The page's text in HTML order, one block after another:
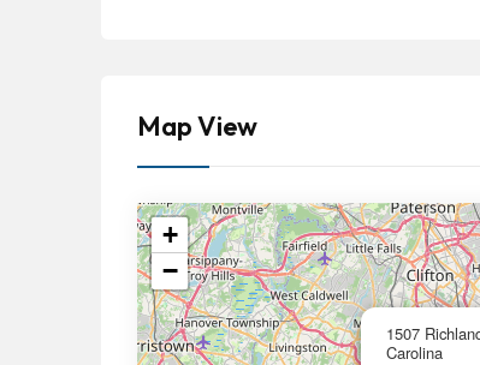
Map View
1507
Carolina
+
−